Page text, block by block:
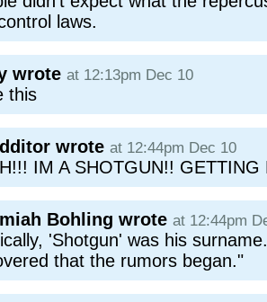
laws.
wrote at 12:13pm Dec 10
this
wrote at 12:44pm Dec 10
IM A SHOTGUN!!
Bohling wrote at 12:44pm
'Shotgun' was his
that the rumors began."